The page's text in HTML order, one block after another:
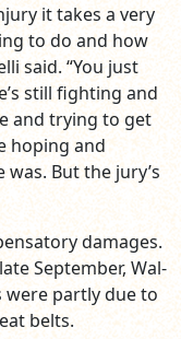
it takes a very
to do and how
said. “You just
still fighting and
and trying to get
hoping and
But the jury’s
damages.
September, Wal-
were partly due to
belts.